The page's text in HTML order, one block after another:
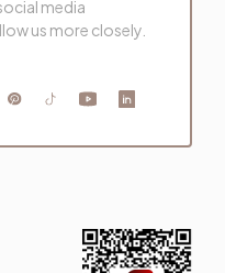
media
us more closely.